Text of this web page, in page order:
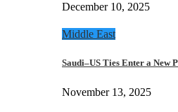
December 10, 2025
Middle East
Saudi–US Ties Enter a New
November 13, 2025